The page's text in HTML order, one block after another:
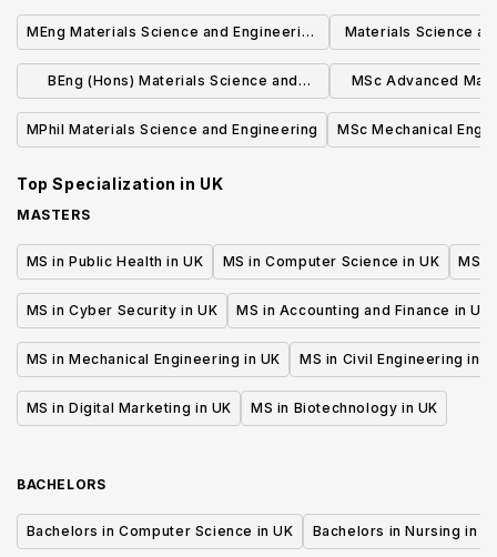
MEng Materials Science and Engineering
with Polymers
Materials Science
a Foundation
BEng (Hons) Materials Science and
Engineering
MSc Advanced
(Part
MPhil Materials Science and Engineering
MSc Mechanical
Top Specialization in UK
MASTERS
MS in Public Health in UK MS in Computer Science in UK MS
MS in Cyber Security in UK MS in Accounting and Finance in UK
MS in Mechanical Engineering in UK MS in Civil Engineering in
MS in Digital Marketing in UK MS in Biotechnology in UK
BACHELORS
Bachelors in Computer Science in UK Bachelors in Nursing in